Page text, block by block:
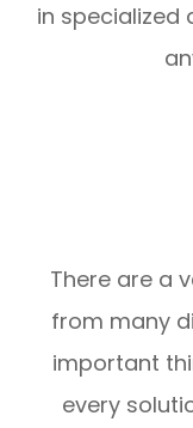
in specialized
There are a
from many
important
every